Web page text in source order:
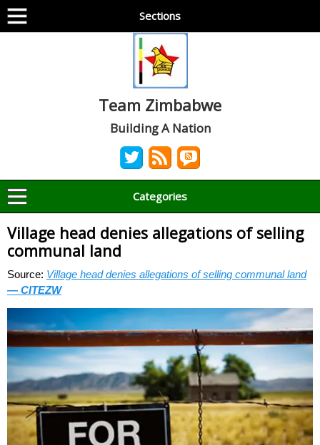
Sections
Team Zimbabwe
Building A Nation
Categories
Village head denies allegations of selling
communal land
Source: Village head denies allegations of selling communal land
— CITEZW